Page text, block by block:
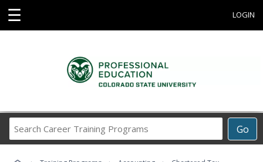
☰ LOGIN
Go
Career